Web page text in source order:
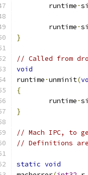
	runtime
·
	runtime
·
}
// Called from
void
runtime ·unminit(
{
	runtime
·
}
// Mach IPC, to
// Definitions are
static void